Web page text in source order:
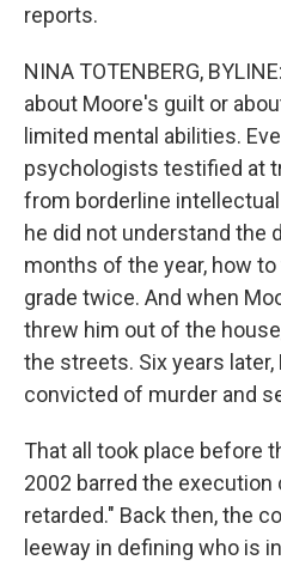
reports.
NINA TOTENBERG,
about Moore's guilt or
limited mental abilities.
psychologists testified at
from borderline
he did not understand the
months of the year, how
grade twice. And when
threw him out of the
the streets. Six years
convicted of murder and
That all took place before
2002 barred the
retarded." Back then, the
leeway in defining who is